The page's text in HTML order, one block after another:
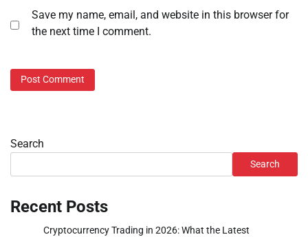
Save my name, email, and website in this browser for
the next time I comment.
Search
Search
Recent Posts
Cryptocurrency Trading in 2026: What the Latest